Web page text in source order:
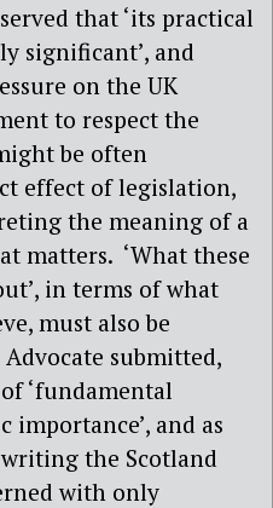
that ‘its practical
significant’, and
on the UK
to respect the
be often
effect of legislation,
the meaning of a
matters. ‘What these
in terms of what
must also be
submitted,
‘fundamental
and as
the Scotland
with only